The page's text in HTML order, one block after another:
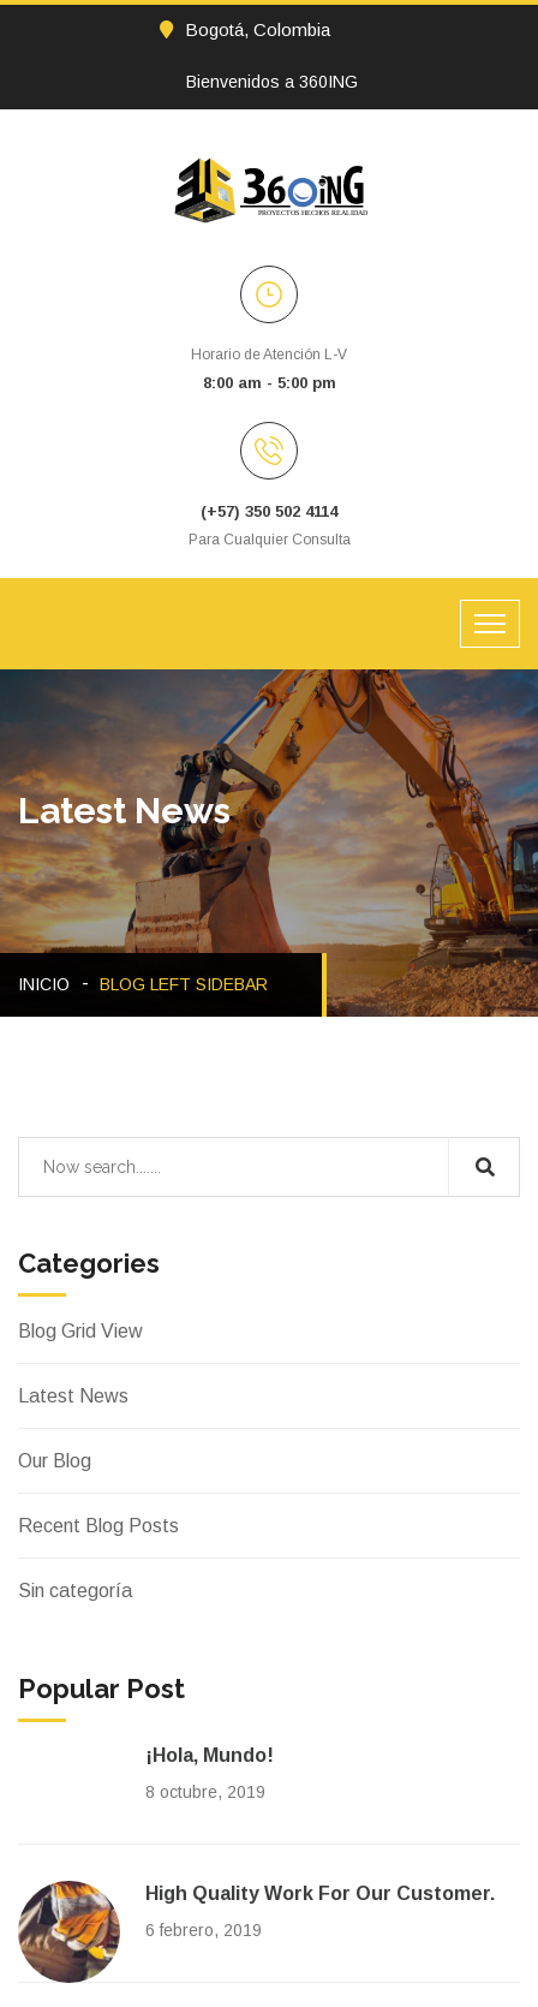
Bogotá, Colombia
Bienvenidos a 360ING
Horario de Atención L-V
8:00 am - 5:00 pm
(+57) 350 502 4114
Para Cualquier Consulta
Latest News
INICIO BLOG LEFT SIDEBAR
Categories
Blog Grid View
Latest News
Our Blog
Recent Blog Posts
Sin categoría
Popular Post
¡Hola, Mundo!
8 octubre, 2019
High Quality Work For Our Customer.
6 febrero, 2019